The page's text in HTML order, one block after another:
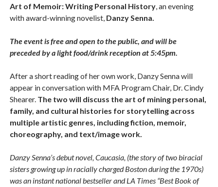
Art of Memoir: Writing Personal History, an evening
with award-winning novelist, Danzy Senna.
The event is free and open to the public, and will be
preceded by a light food/drink reception at 5:45pm.
After a short reading of her own work, Danzy Senna will
appear in conversation with MFA Program Chair, Dr. Cindy
Shearer. The two will discuss the art of mining personal,
family, and cultural histories for storytelling across
multiple artistic genres, including fiction, memoir,
choreography, and text/image work.
Danzy Senna’s debut novel, Caucasia, (the story of two biracial
sisters growing up in racially charged Boston during the 1970s)
was an instant national bestseller and LA Times “Best Book of